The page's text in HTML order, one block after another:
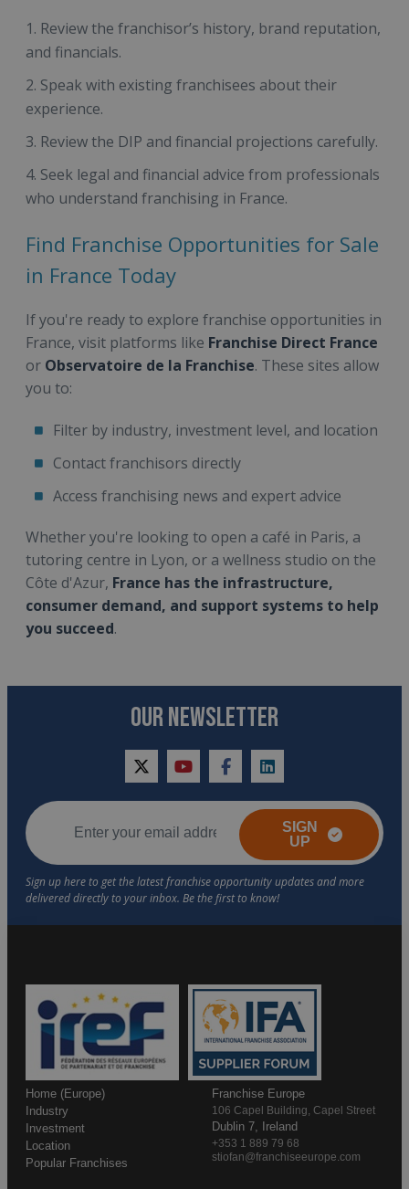
Review the franchisor’s history, brand reputation,
and financials.
Speak with existing franchisees about their
experience.
Review the DIP and financial projections carefully.
Seek legal and financial advice from professionals
who understand franchising in France.
Find Franchise Opportunities for Sale
in France Today
If you're ready to explore franchise opportunities in
France, visit platforms like Franchise Direct France
or Observatoire de la Franchise. These sites allow
you to:
Filter by industry, investment level, and location
Contact franchisors directly
Access franchising news and expert advice
Whether you're looking to open a café in Paris, a
tutoring centre in Lyon, or a wellness studio on the
Côte d'Azur, France has the infrastructure,
consumer demand, and support systems to help
you succeed.
OUR NEWSLETTER
twitteryoutubefacebooklinkedin
SIGN
UP
Home (Europe)
Industry
Investment
Location
Popular Franchises
Franchise Europe
106 Capel Building, Capel Street
Dublin 7, Ireland
+353 1 889 79 68
stiofan@franchiseeurope.com